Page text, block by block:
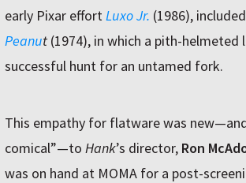
early Pixar effortLuxo Jr. (1986), included
Peanut (1974), in which a pith-helmeted
successful hunt for an untamed fork.
This empathy for flatware was
comical”—to Hank’s director, Ron
was on hand at MOMA for a post-